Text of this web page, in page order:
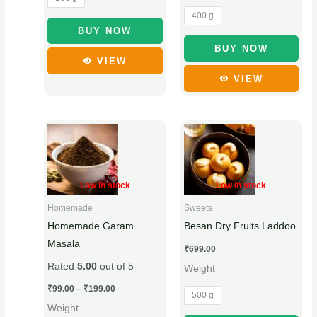
BUY NOW
the
product
page
VIEW
400 g
BUY NOW
product
page
VIEW
Low in stock
Homemade
Homemade Garam
Masala
Rated5.00 out of 5
₹99.00 – ₹199.00
Price
₹99.00
through
₹199.00
Weight
This
product
has
multiple
be
chosen
on
Low in stock
Sweets
Besan Dry Fruits Laddoo
₹699.00
Weight
500 g
This
product
has
multiple
may
be
chosen
on